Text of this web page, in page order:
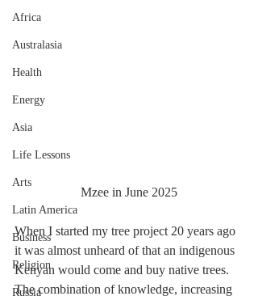
Africa
Australasia
Health
Energy
Asia
Life Lessons
Arts
Latin America
Business
Religion
Russia
Mzee in June 2025
When I started my tree project 20 years ago
it was almost unheard of that an indigenous
Kenyan would come and buy native trees.
The combination of knowledge, increasing